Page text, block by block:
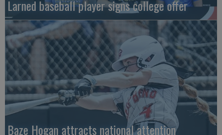
Larned baseball player signs college offer
Baze Hogan attracts national attention